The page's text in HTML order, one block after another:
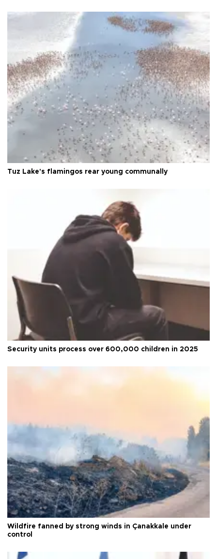
Tuz Lake's flamingos rear young communally
Security units process over 600,000 children in 2025
Wildfire fanned by strong winds in Çanakkale under
control